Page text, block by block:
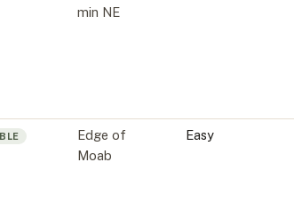
min NE
Edge of
Moab
Easy